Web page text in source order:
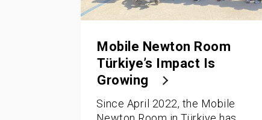
Mobile Newton Room
Türkiye’s Impact Is
Growing
Since April 2022, the Mobile